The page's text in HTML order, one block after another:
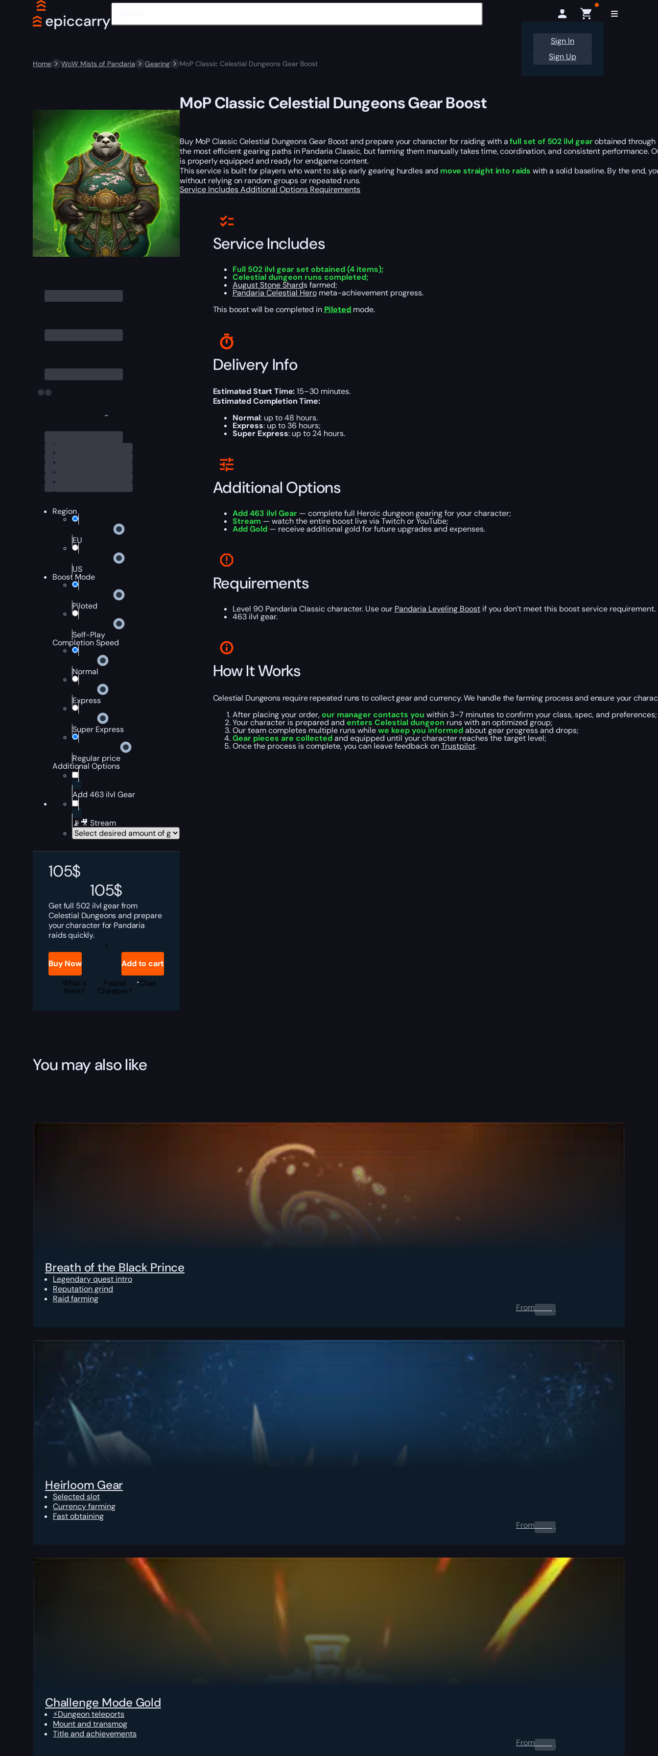
Sign In
Sign Up
Home WoW Mists of Pandaria Gearing MoP Classic Celestial Dungeons Gear Boost
-
Region
EU
US
Boost Mode
Piloted
Self-Play
Completion Speed
Normal
Express
Super Express
Regular price
Additional Options
Add 463 ilvl Gear
📡🎥 Stream
105$
105$
Get full 502 ilvl gear from
Celestial Dungeons and prepare
your character for Pandaria
raids quickly.
MoP
Classic
Celestial
Dungeons
Boost
quantity
Buy Now
Add to cart
What's
Next?
Found
Cheaper?
Chat
MoP Classic Celestial Dungeons Gear Boost
Buy MoP Classic Celestial Dungeons Gear Boost and prepare your character for raiding with afull set of 502 ilvl gearobtained through
the most efficient gearing paths in Pandaria Classic, but farming them manually takes time, coordination, and consistent performance.
is properly equipped and ready for endgame content.
This service is built for players who want to skip early gearing hurdles and move straight into raids with a solid baseline. By the end,
without relying on random groups or repeated runs.
Service IncludesAdditional Options Requirements
Service Includes
Full 502 ilvl gear set obtained (4 items);
Celestial dungeon runs completed;
August Stone Shards farmed;
Pandaria Celestial Herometa-achievement progress.
This boost will be completed in Piloted mode.
Delivery Info
Estimated Start Time:15–30 minutes.
Estimated Completion Time:
Normal: up to 48 hours.
Express: up to 36 hours;
Super Express: up to 24 hours.
Additional Options
Add 463 ilvl Gear— complete full Heroic dungeon gearing for your character;
Stream — watch the entire boost live via Twitch or YouTube;
Add Gold— receive additional gold for future upgrades and expenses.
Requirements
Level 90 Pandaria Classic character. Use our Pandaria Leveling Boostif you don’t meet this boost service requirement.
463 ilvl gear.
How It Works
Celestial Dungeons require repeated runs to collect gear and currency. We handle the farming process and ensure your
After placing your order,our manager contacts you within 3–7 minutes to confirm your class, spec, and preferences;
Your character is prepared and enters Celestial dungeon runs with an optimized group;
Our team completes multiple runs whilewe keep you informedabout gear progress and drops;
Gear pieces are collectedand equipped until your character reaches the target level;
Once the process is complete, you can leave feedback onTrustpilot.
You may also like
Breath of the Black Prince
Legendary quest intro
Reputation grind
Raid farming
From0.00 $
Heirloom Gear
Selected slot
Currency farming
Fast obtaining
From0.00 $
Challenge Mode Gold
⚡Dungeon teleports
Mount and transmog
Title and achievements
From0.00 $